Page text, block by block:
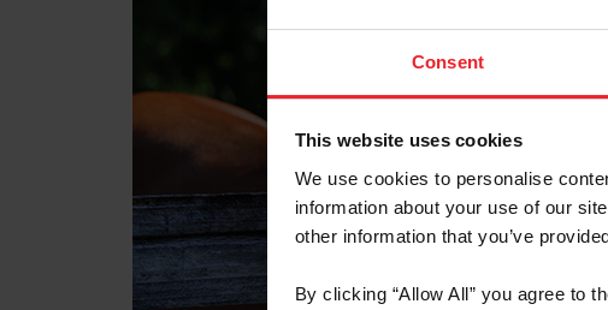
Consent
This website uses cookies
We use cookies to personalise
information about your use of our
other information that you’ve
By clicking “Allow All” you agree to